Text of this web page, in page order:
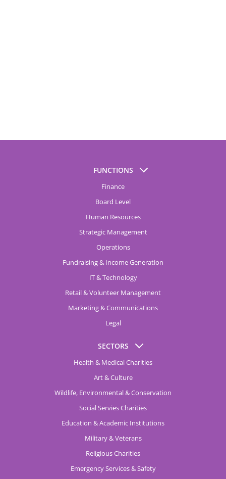
FUNCTIONS
Finance
Board Level
Human Resources
Strategic Management
Operations
Fundraising & Income Generation
IT & Technology
Retail & Volunteer Management
Marketing & Communications
Legal
SECTORS
Health & Medical Charities
Art & Culture
Wildlife, Environmental & Conservation
Social Servies Charities
Education & Academic Institutions
Military & Veterans
Religious Charities
Emergency Services & Safety